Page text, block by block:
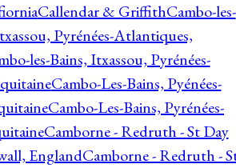
Callendar & GriffithCambo-les-
Pyrénées-Atlantiques,
les-Bains, Itxassou, Pyrénées-
Cambo-Les-Bains, Pyénées-
Cambo-Les-Bains, Pyrénées-
Camborne - Redruth - St Day
EnglandCamborne - Redruth -